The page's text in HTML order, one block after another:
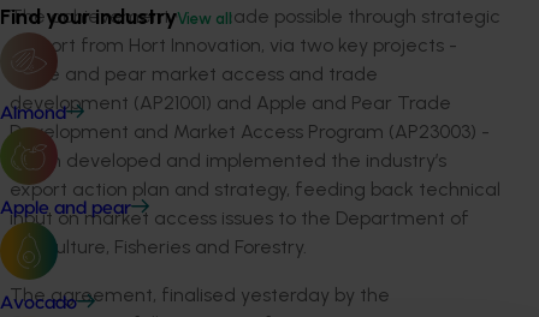
Find your industryView all
Almond
Apple and pear
Avocado
The achievement was made possible through strategic
support from Hort Innovation, via two key projects -
Apple and pear market access and trade
development (AP21001) and Apple and Pear Trade
Development and Market Access Program (AP23003) -
which developed and implemented the industry’s
export action plan and strategy, feeding back technical
input on market access issues to the Department of
Agriculture, Fisheries and Forestry.
The agreement, finalised yesterday by the